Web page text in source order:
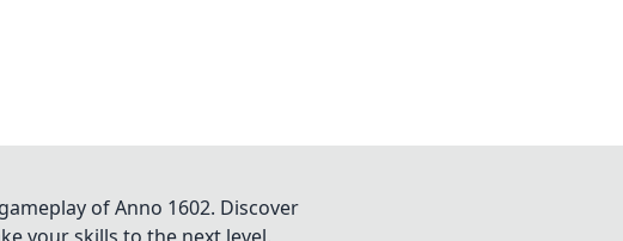
of Anno 1602. Discover